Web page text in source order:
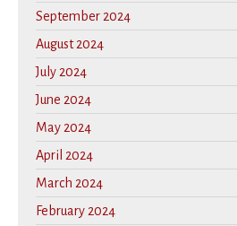
September 2024
August 2024
July 2024
June 2024
May 2024
April 2024
March 2024
February 2024